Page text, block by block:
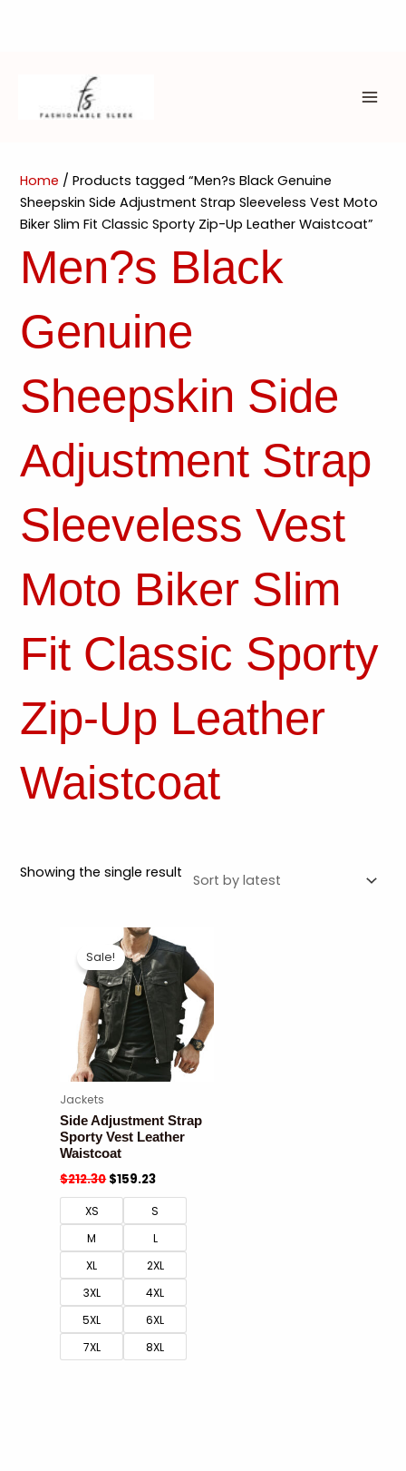
Home / Products tagged “Men?s Black Genuine
Sheepskin Side Adjustment Strap Sleeveless Vest Moto
Biker Slim Fit Classic Sporty Zip-Up Leather Waistcoat”
Men?s Black
Genuine
Sheepskin Side
Adjustment Strap
Sleeveless Vest
Moto Biker Slim
Fit Classic Sporty
Zip-Up Leather
Waistcoat
Showing the single result
Sale!
Jackets
Side Adjustment Strap
Sporty Vest Leather
Waistcoat
$212.30$159.23
XS
S
M
L
XL
2XL
3XL
4XL
5XL
6XL
7XL
8XL